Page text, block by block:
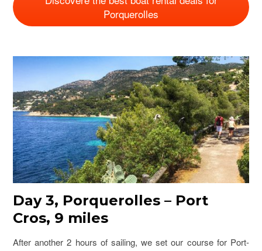
Porquerolles
Day 3, Porquerolles – Port
Cros, 9 miles
After another 2 hours of sailing, we set our course for Port-